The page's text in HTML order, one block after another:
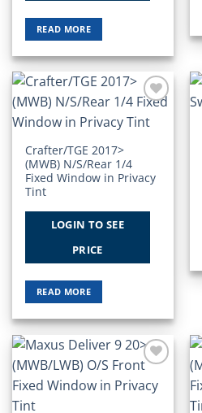
READ MORE
Wishlist
Crafter/TGE 2017>
(MWB) N/S/Rear 1/4
Fixed Window in Privacy
Tint
LOGIN TO SEE
PRICE
READ MORE
Wishlist